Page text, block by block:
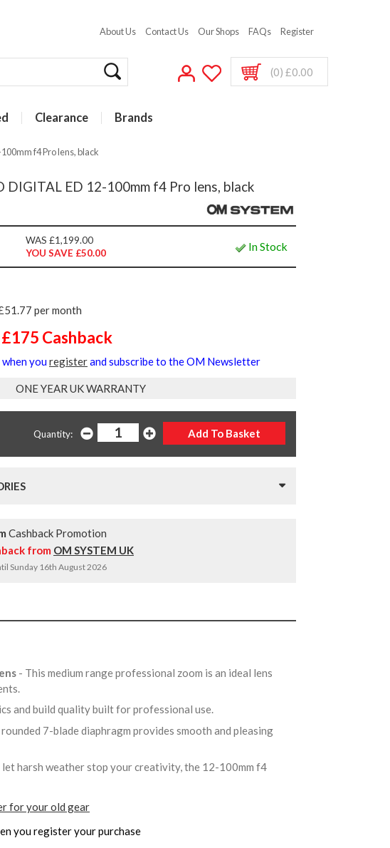
About Us Contact Us Our Shops FAQs Register
(0) £0.00
Clearance Brands
f4 Pro lens, black
DIGITAL ED 12-100mm f4 Pro lens, black
WAS £1,199.00
YOU SAVE £50.00
In Stock
per month
Cashback
youregisterand subscribe to the OM Newsletter
ONE YEAR UK WARRANTY
Quantity:
Cashback Promotion
from OM SYSTEM UK
Sunday 16th August 2026
- This medium range professional zoom is an ideal lens
and build quality built for professional use.
7-blade diaphragm provides smooth and pleasing
harsh weather stop your creativity, the 12-100mm f4
for your old gear
you register your purchase